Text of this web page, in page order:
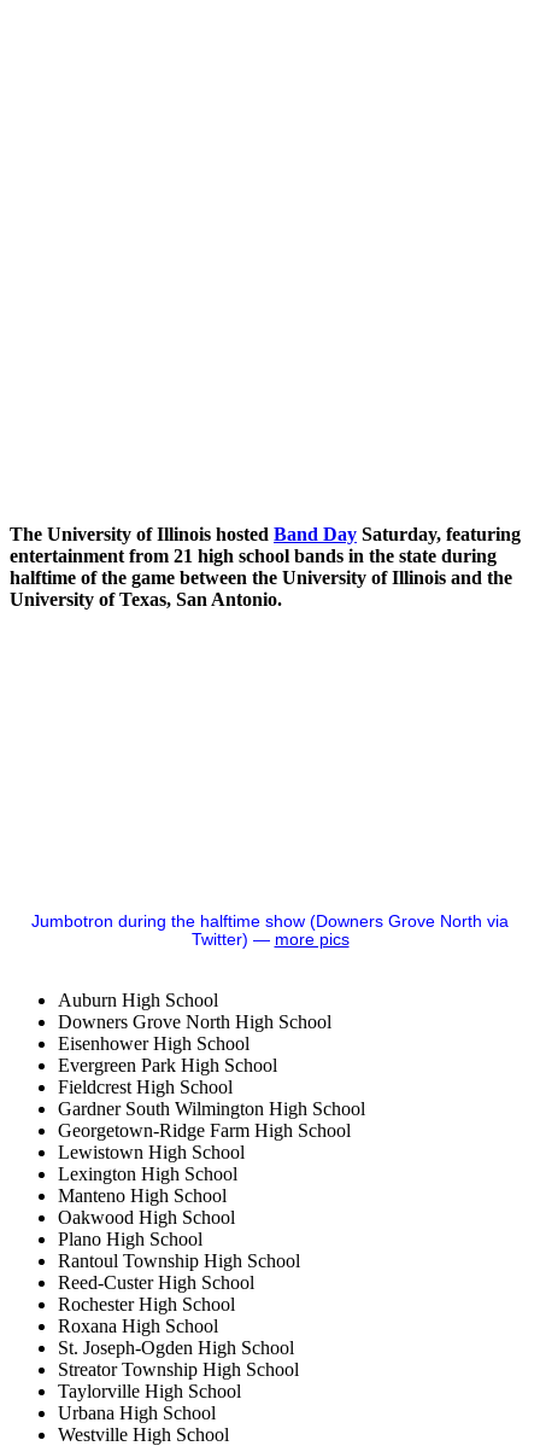
The University of Illinois hosted Band Day Saturday, featuring
entertainment from 21 high school bands in the state during
halftime of the game between the University of Illinois and the
University of Texas, San Antonio.
Jumbotron during the halftime show (Downers Grove North via
Twitter) — more pics
Auburn High School
Downers Grove North High School
Eisenhower High School
Evergreen Park High School
Fieldcrest High School
Gardner South Wilmington High School
Georgetown-Ridge Farm High School
Lewistown High School
Lexington High School
Manteno High School
Oakwood High School
Plano High School
Rantoul Township High School
Reed-Custer High School
Rochester High School
Roxana High School
St. Joseph-Ogden High School
Streator Township High School
Taylorville High School
Urbana High School
Westville High School